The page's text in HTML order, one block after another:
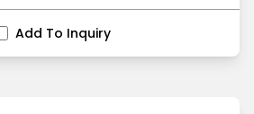
Add To Inquiry